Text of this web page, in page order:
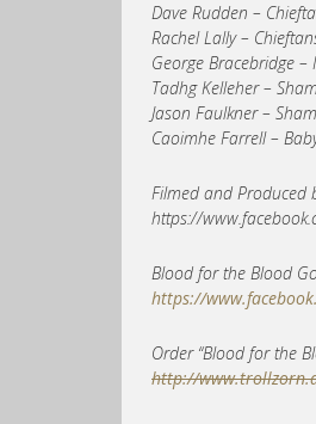
Dave Rudden –
Rachel Lally –
George Bracebridge –
Tadhg Kelleher –
Jason Faulkner –
Caoimhe Farrell –
Filmed and Produced
https://
Blood for the Blood
https://
Order “Blood for the
http://